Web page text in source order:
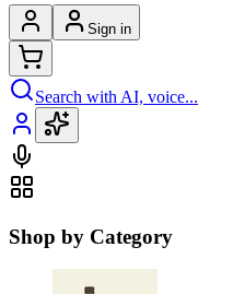
Sign in
Search with AI, voice...
Shop by Category